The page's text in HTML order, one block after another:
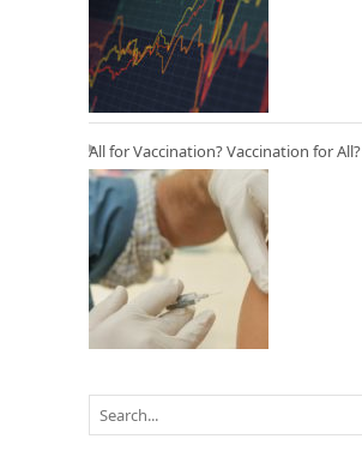
All for Vaccination? Vaccination for All?